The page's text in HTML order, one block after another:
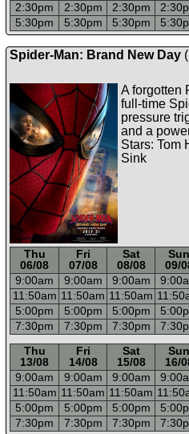
2:30pm 2:30pm 2:30pm 2:30p
5:30pm 5:30pm 5:30pm 5:30p
Spider-Man: Brand New Day
A forgotten
full-time
pressure
and a
Stars: Tom
Sink
Thu Fri Sat Sun
06/08
07/08 08/08 09/
9:00am 9:00am 9:00am 9:00a
11:50am 11:50am 11:50am
5:00pm 5:00pm 5:00pm 5:00p
7:30pm 7:30pm 7:30pm 7:30p
Thu Fri Sat Sun
13/08
14/08 15/08 16/
9:00am 9:00am 9:00am 9:00a
11:50am 11:50am 11:50am
5:00pm 5:00pm 5:00pm 5:00p
7:30pm 7:30pm 7:30pm 7:30p